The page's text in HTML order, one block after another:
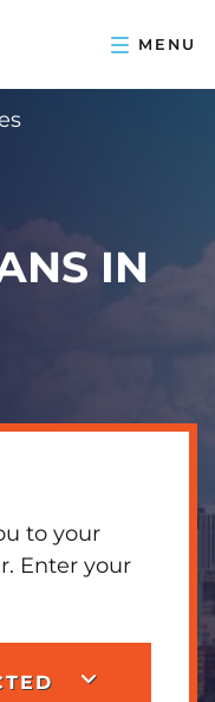
IN
to your
Enter your